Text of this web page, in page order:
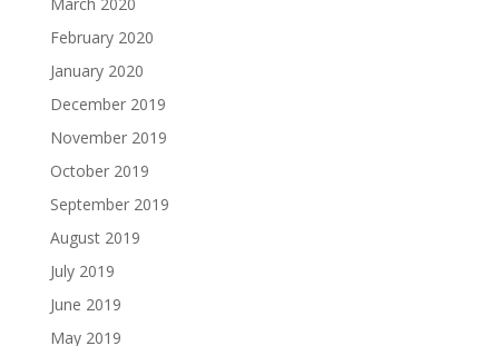
February 2020
January 2020
December 2019
November 2019
October 2019
September 2019
August 2019
July 2019
June 2019
May 2019